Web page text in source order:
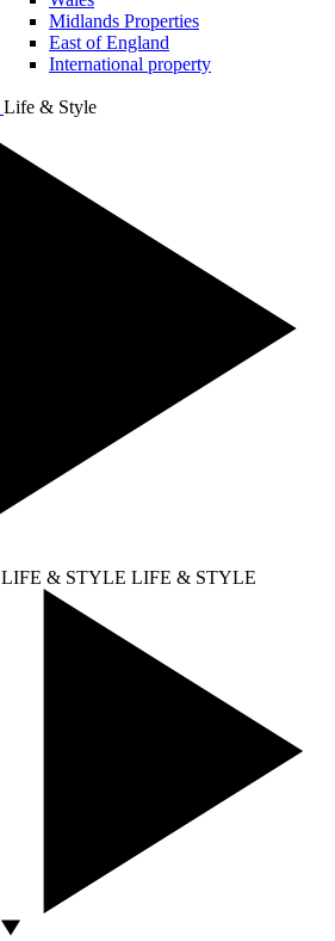
Midlands Properties
East of England
International property
Life & Style
LIFE & STYLE LIFE & STYLE